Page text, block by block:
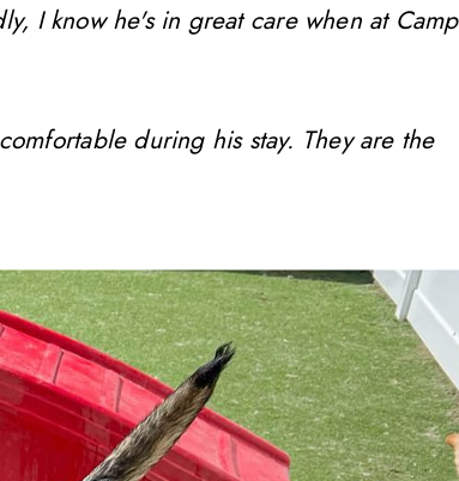
I know he's in great care when at Camp
during his stay. They are the